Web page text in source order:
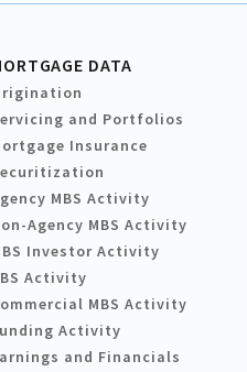
DATA
and Portfolios
Insurance
MBS Activity
Agency MBS Activity
Investor Activity
Activity
MBS Activity
Activity
and Financials